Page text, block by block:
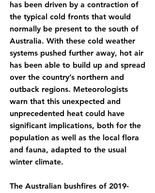
has been driven by a contraction of
the typical cold fronts that would
normally be present to the south of
Australia. With these cold weather
systems pushed further away, hot air
has been able to build up and spread
over the country’s northern and
outback regions. Meteorologists
warn that this unexpected and
unprecedented heat could have
significant implications, both for the
population as well as the local flora
and fauna, adapted to the usual
winter climate.
The Australian bushfires of 2019-